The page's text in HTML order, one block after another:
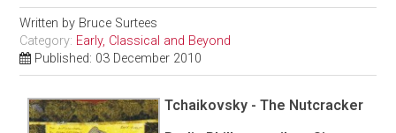
Written by Bruce Surtees
Category: Early, Classical and Beyond
Published: 03 December 2010
Tchaikovsky - The Nutcracker